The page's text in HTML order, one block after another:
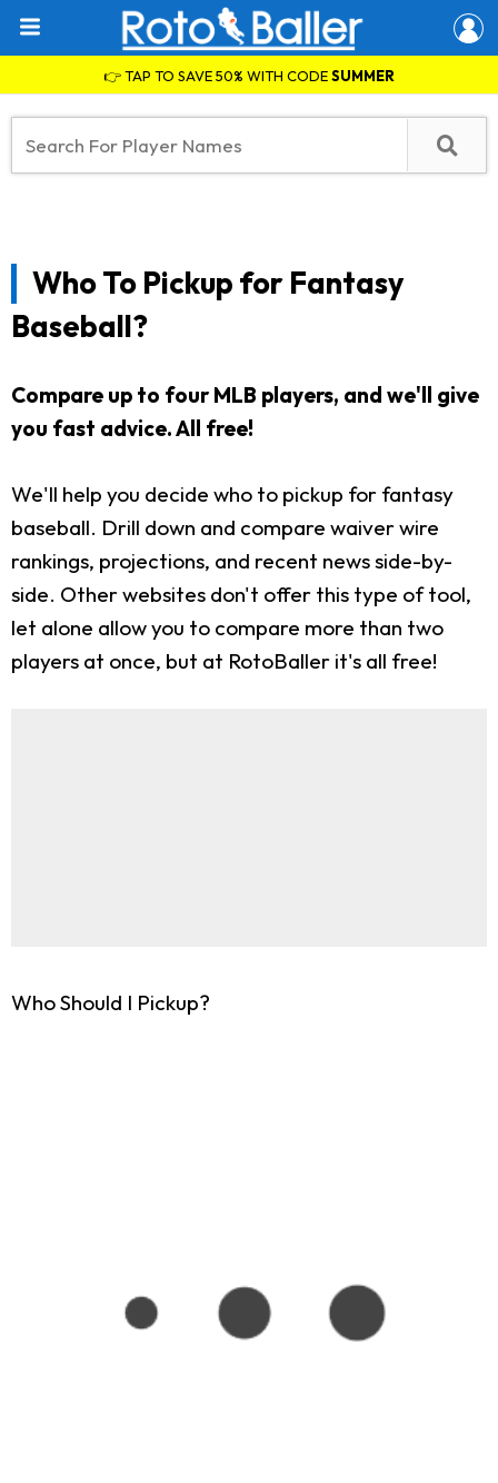
👉 TAP TO SAVE 50% WITH CODESUMMER
Who To Pickup for Fantasy
Baseball?
Compare up to four MLB players, and we'll give
you fast advice. All free!
We'll help you decide who to pickup for fantasy
baseball. Drill down and compare waiver wire
rankings, projections, and recent news side-by-
side. Other websites don't offer this type of tool,
let alone allow you to compare more than two
players at once, but at RotoBaller it's all free!
Who Should I Pickup?